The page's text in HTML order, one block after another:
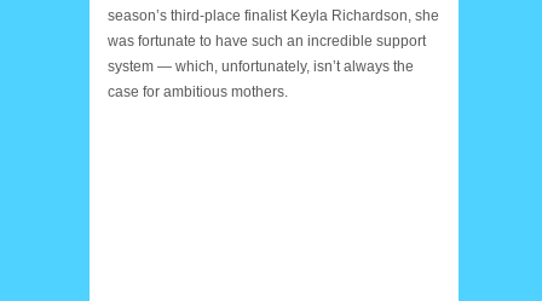
season’s third-place finalist Keyla Richardson, she
was fortunate to have such an incredible support
system — which, unfortunately, isn’t always the
case for ambitious mothers.